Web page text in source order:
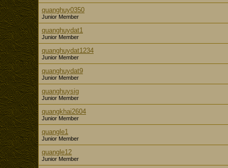
quanghuy0350
Junior Member
quanghuydat1
Junior Member
quanghuydat1234
Junior Member
quanghuydat9
Junior Member
quanghuysig
Junior Member
quangkhai2604
Junior Member
quangle1
Junior Member
quangle12
Junior Member